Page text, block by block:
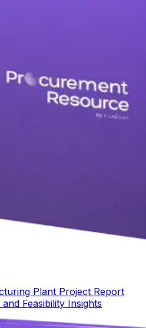
Plant Project Report
Feasibility Insights